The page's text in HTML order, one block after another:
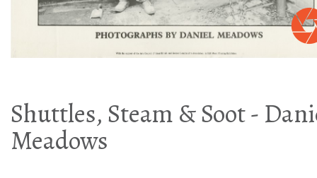
Shuttles, Steam & Soot -
Meadows